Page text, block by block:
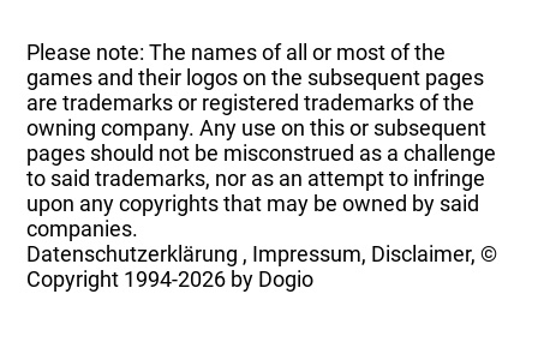
Please note: The names of all or most of the
games and their logos on the subsequent pages
are trademarks or registered trademarks of the
owning company. Any use on this or subsequent
pages should not be misconstrued as a challenge
to said trademarks, nor as an attempt to infringe
upon any copyrights that may be owned by said
companies.
Datenschutzerklärung , Impressum, Disclaimer, ©
Copyright 1994-2026 by Dogio